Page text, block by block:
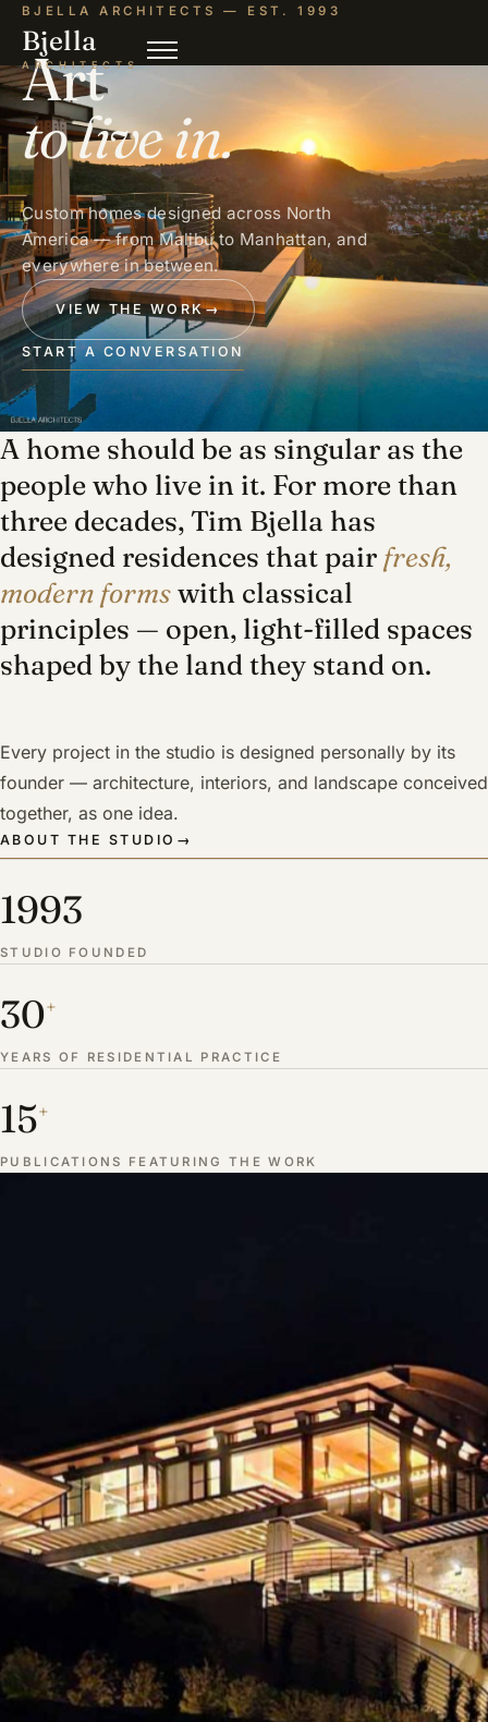
Bjella
ARCHITECTS
BJELLA ARCHITECTS — EST. 1993
Art
to live in.
Custom homes designed across North
America — from Malibu to Manhattan, and
everywhere in between.
VIEW THE WORK→
START A CONVERSATION
A home should be as singular as the
people who live in it. For more than
three decades, Tim Bjella has
designed residences that pairfresh,
modern formswith classical
principles — open, light-filled spaces
shaped by the land they stand on.
Every project in the studio is designed personally by its
founder — architecture, interiors, and landscape conceived
together, as one idea.
ABOUT THE STUDIO →
1993
STUDIO FOUNDED
30+
YEARS OF RESIDENTIAL PRACTICE
15+
PUBLICATIONS FEATURING THE WORK